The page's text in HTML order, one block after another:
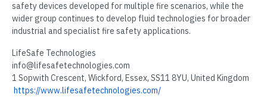
safety devices developed for multiple fire scenarios, while the
wider group continues to develop fluid technologies for broader
industrial and specialist fire safety applications.
LifeSafe Technologies
info@lifesafetechnologies.com
1 Sopwith Crescent, Wickford, Essex, SS11 8YU, United Kingdom
https://www.lifesafetechnologies.com/